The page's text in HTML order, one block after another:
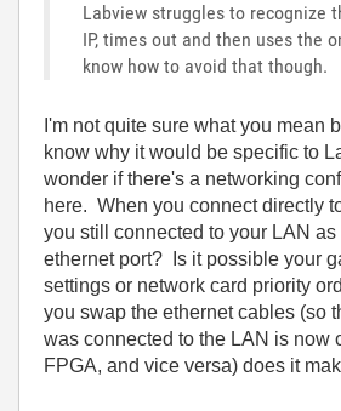
Labview struggles to recognize
IP, times out and then uses the
know how to avoid that though.
I'm not quite sure what you mean
know why it would be specific to
wonder if there's a networking
here. When you connect directly
you still connected to your LAN
ethernet port? Is it possible your
settings or network card priority
you swap the ethernet cables (so
was connected to the LAN is now
FPGA, and vice versa) does it